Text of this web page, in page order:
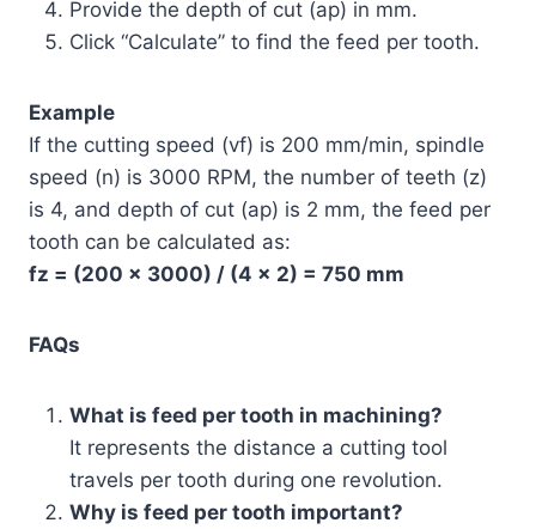
Provide the depth of cut (ap) in mm.
Click “Calculate” to find the feed per tooth.
Example
If the cutting speed (vf) is 200 mm/min, spindle
speed (n) is 3000 RPM, the number of teeth (z)
is 4, and depth of cut (ap) is 2 mm, the feed per
tooth can be calculated as:
fz = (200 × 3000) / (4 × 2) = 750 mm
FAQs
What is feed per tooth in machining?
It represents the distance a cutting tool
travels per tooth during one revolution.
Why is feed per tooth important?